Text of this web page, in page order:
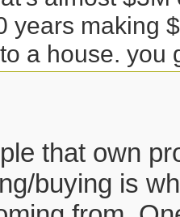
years making
a house. you
that own
buying is